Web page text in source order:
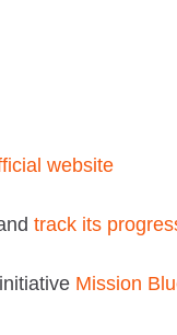
website
track its
Mission